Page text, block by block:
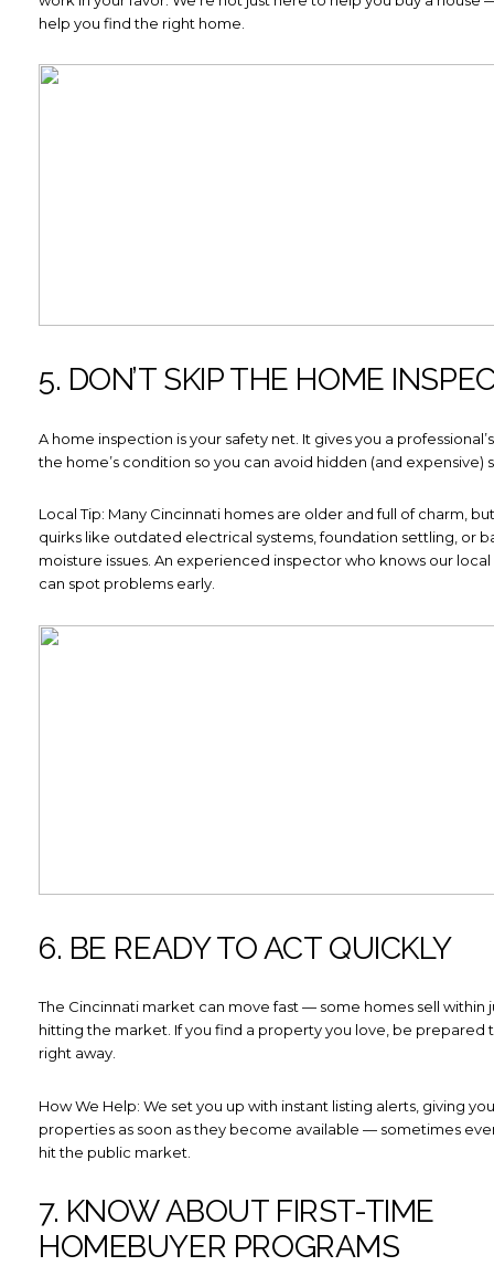
Close
help you find the right home.
5. DON’T SKIP THE HOME
A home inspection is your safety net. It gives you a
the home’s condition so you can avoid hidden (and expensive)
Local Tip: Many Cincinnati homes are older and full of charm,
quirks like outdated electrical systems, foundation settling, or
moisture issues. An experienced inspector who knows our
can spot problems early.
6. BE READY TO ACT QUICKLY
The Cincinnati market can move fast — some homes sell within
hitting the market. If you find a property you love, be prepared
right away.
How We Help: We set you up with instant listing alerts, giving
properties as soon as they become available — sometimes
hit the public market.
7. KNOW ABOUT FIRST-TIME
HOMEBUYER PROGRAMS